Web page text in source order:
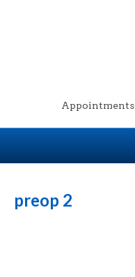
Appointments
preop 2